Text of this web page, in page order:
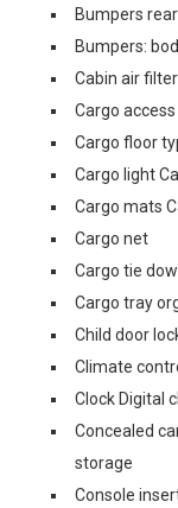
Bumpers
Bumpers:
Cabin air filter
Cargo
Cargo floor
Cargo light
Cargo mats
Cargo net
Cargo tie
Cargo tray
Child door
Climate
Clock Digital
Concealed
storage
Console